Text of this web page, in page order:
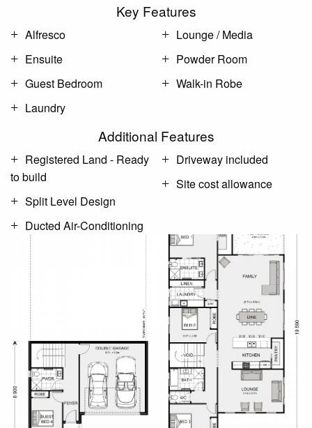
Key Features
Alfresco
Ensuite
Guest Bedroom
Laundry
Lounge / Media
Powder Room
Walk-in Robe
Additional Features
Registered Land - Ready
to build
Split Level Design
Ducted Air-Conditioning
Driveway included
Site cost allowance